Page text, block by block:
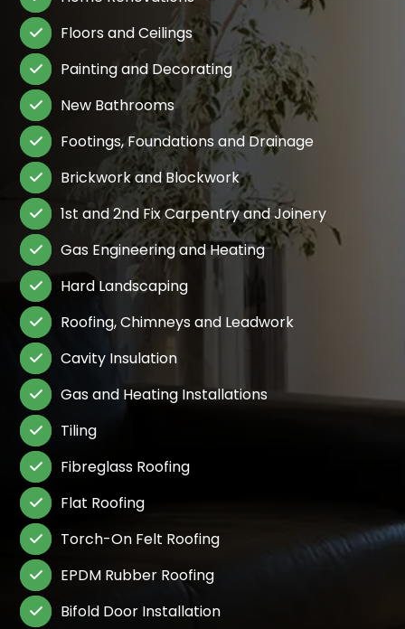
 Floors and Ceilings
 Painting and Decorating
 New Bathrooms
 Footings, Foundations and Drainage
 Brickwork and Blockwork
 1st and 2nd Fix Carpentry and Joinery
 Gas Engineering and Heating
 Hard Landscaping
 Roofing, Chimneys and Leadwork
 Cavity Insulation
 Gas and Heating Installations
 Tiling
 Fibreglass Roofing
 Flat Roofing
 Torch-On Felt Roofing
 EPDM Rubber Roofing
 Bifold Door Installation